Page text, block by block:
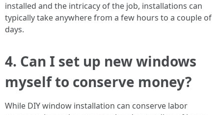
installed and the intricacy of the job, installations can
typically take anywhere from a few hours to a couple of
days.
4. Can I set up new windows
myself to conserve money?
While DIY window installation can conserve labor